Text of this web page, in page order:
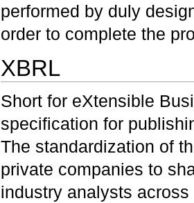
performed by duly
order to complete the
XBRL
Short for eXtensible
specification for
The standardization of
private companies to
industry analysts